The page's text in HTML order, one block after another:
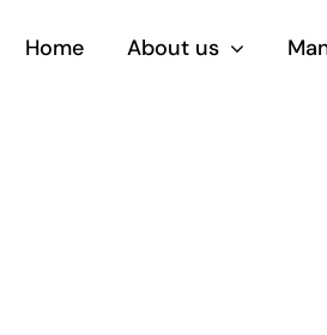
Home About us